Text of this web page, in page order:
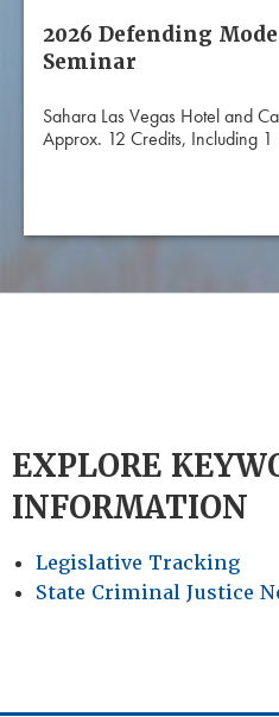
2026 Defending
Seminar
Sahara Las Vegas Hotel and
Approx. 12 Credits, Including 1
EXPLORE
INFORMATION
Legislative Tracking
State Criminal Justice